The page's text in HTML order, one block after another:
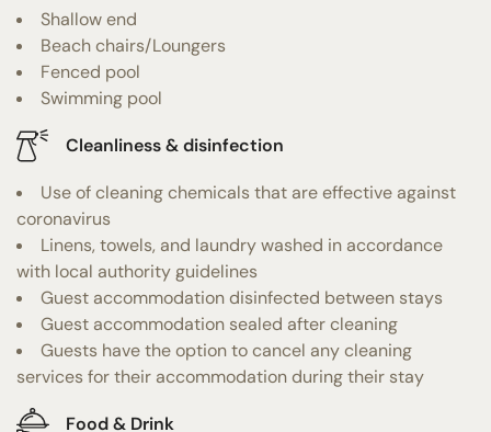
Shallow end
Beach chairs/Loungers
Fenced pool
Swimming pool
Cleanliness & disinfection
Use of cleaning chemicals that are effective against
coronavirus
Linens, towels, and laundry washed in accordance
with local authority guidelines
Guest accommodation disinfected between stays
Guest accommodation sealed after cleaning
Guests have the option to cancel any cleaning
services for their accommodation during their stay
Food & Drink